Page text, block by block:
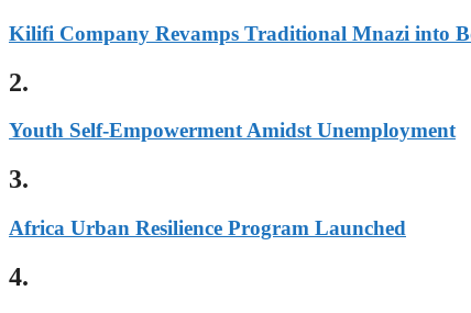
Kilifi Company Revamps Traditional Mnazi into
2.
Youth Self-Empowerment Amidst Unemployment
3.
Africa Urban Resilience Program Launched
4.